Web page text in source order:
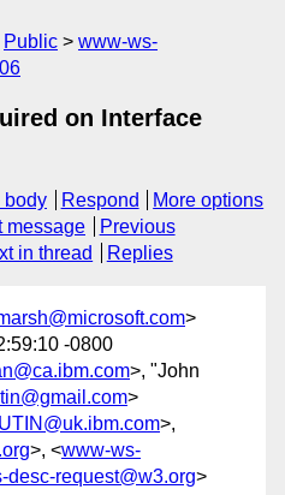
Public
www-ws-
on Interface
body Respond
More options
message
Previous
in thread Replies
>
-0800
>, "John
>
>,
>, <www-ws-
desc-request@w3.org>